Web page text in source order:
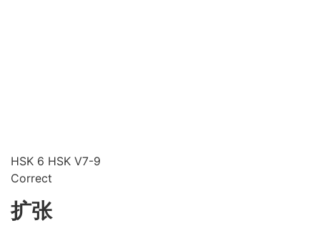
HSK 6 HSK V7-9
Correct
扩张